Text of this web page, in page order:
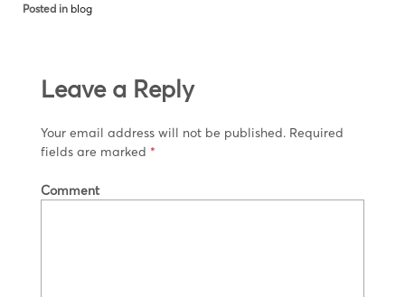
Posted in blog
Leave a Reply
Your email address will not be published. Required
fields are marked *
Comment